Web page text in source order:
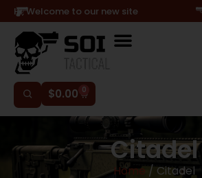
Hi, Welcome to our new site
$0.00 0
Citadel
Home/ Citadel